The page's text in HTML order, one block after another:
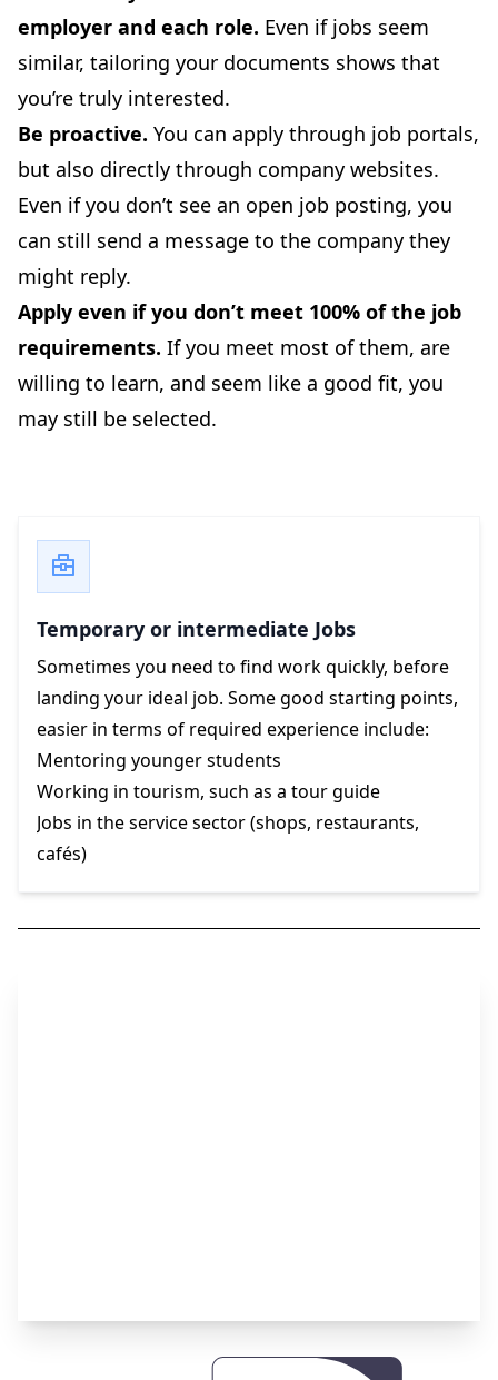
employer and each role. Even if jobs seem
similar, tailoring your documents shows that
you’re truly interested.
Be proactive. You can apply through job portals,
but also directly through company websites.
Even if you don’t see an open job posting, you
can still send a message to the company they
might reply.
Apply even if you don’t meet 100% of the job
requirements. If you meet most of them, are
willing to learn, and seem like a good fit, you
may still be selected.
Temporary or intermediate Jobs
Sometimes you need to find work quickly, before
landing your ideal job. Some good starting points,
easier in terms of required experience include:
Mentoring younger students
Working in tourism, such as a tour guide
Jobs in the service sector (shops, restaurants,
cafés)